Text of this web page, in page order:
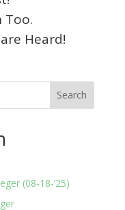
Too.
Heard!
Search
(08-18-’25)